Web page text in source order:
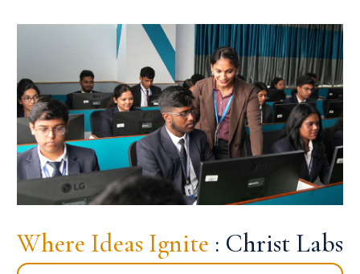
Where Ideas Ignite : Christ Labs